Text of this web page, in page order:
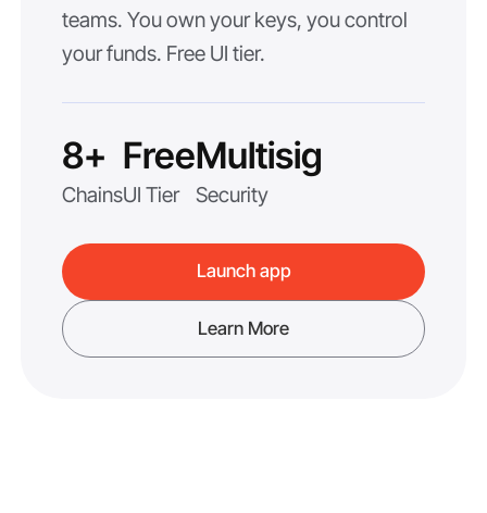
teams. You own your keys, you control
your funds. Free UI tier.
8+
Chains
Free
UI Tier
Multisig
Security
Launch app
Learn More